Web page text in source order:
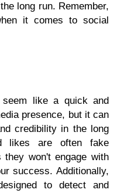
long run. Remember,
it comes to social
like a quick and
presence, but it can
credibility in the long
likes are often fake
won't engage with
success. Additionally,
to detect and